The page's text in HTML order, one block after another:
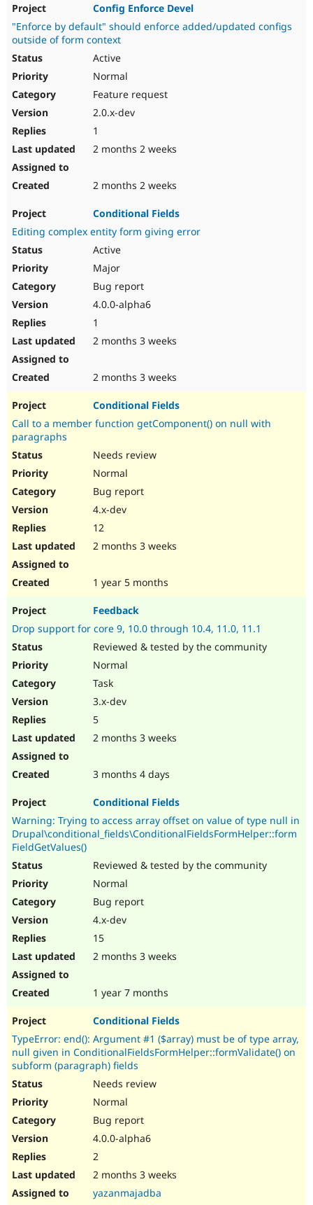
Config Enforce Devel
"Enforce by default" should enforce added/updated configs
outside of form context
Active
Normal
Feature request
2.0.x-dev
1
2 months 2 weeks
2 months 2 weeks
Conditional Fields
Editing complex entity form giving error
Active
Major
Bug report
4.0.0-alpha6
1
2 months 3 weeks
2 months 3 weeks
Conditional Fields
Call to a member function getComponent() on null with
paragraphs
Needs review
Normal
Bug report
4.x-dev
12
2 months 3 weeks
1 year 5 months
Feedback
Drop support for core 9, 10.0 through 10.4, 11.0, 11.1
Reviewed & tested by the community
Normal
Task
3.x-dev
5
2 months 3 weeks
3 months 4 days
Conditional Fields
Warning: Trying to access array offset on value of type null in
Drupal\conditional_fields\ConditionalFieldsFormHelper::form
FieldGetValues()
Reviewed & tested by the community
Normal
Bug report
4.x-dev
15
2 months 3 weeks
1 year 7 months
Conditional Fields
TypeError: end(): Argument #1 ($array) must be of type array,
null given in ConditionalFieldsFormHelper::formValidate() on
subform (paragraph) fields
Needs review
Normal
Bug report
4.0.0-alpha6
2
2 months 3 weeks
yazanmajadba